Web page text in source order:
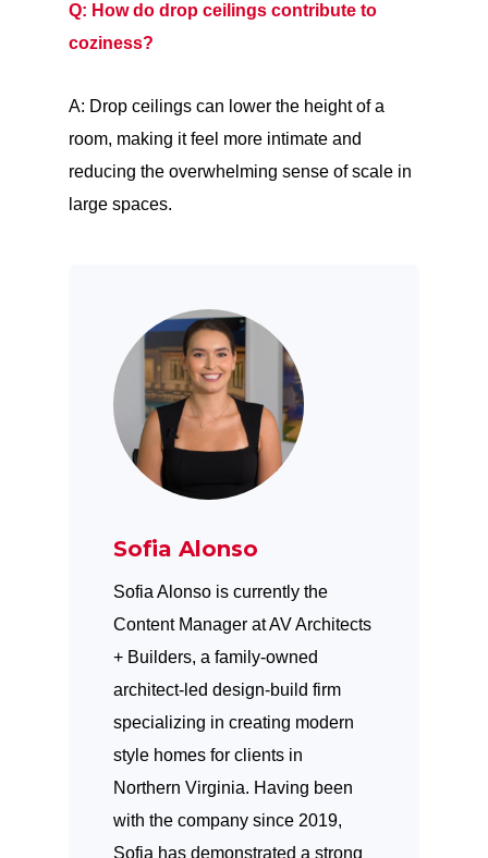
Q: How do drop ceilings contribute to
coziness?
A: Drop ceilings can lower the height of a
room, making it feel more intimate and
reducing the overwhelming sense of scale in
large spaces.
Sofia Alonso
Sofia Alonso is currently the
Content Manager at AV Architects
+ Builders, a family-owned
architect-led design-build firm
specializing in creating modern
style homes for clients in
Northern Virginia. Having been
with the company since 2019,
Sofia has demonstrated a strong